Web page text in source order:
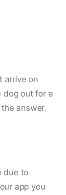
arrive on
dog out for a
answer.
due to
app you